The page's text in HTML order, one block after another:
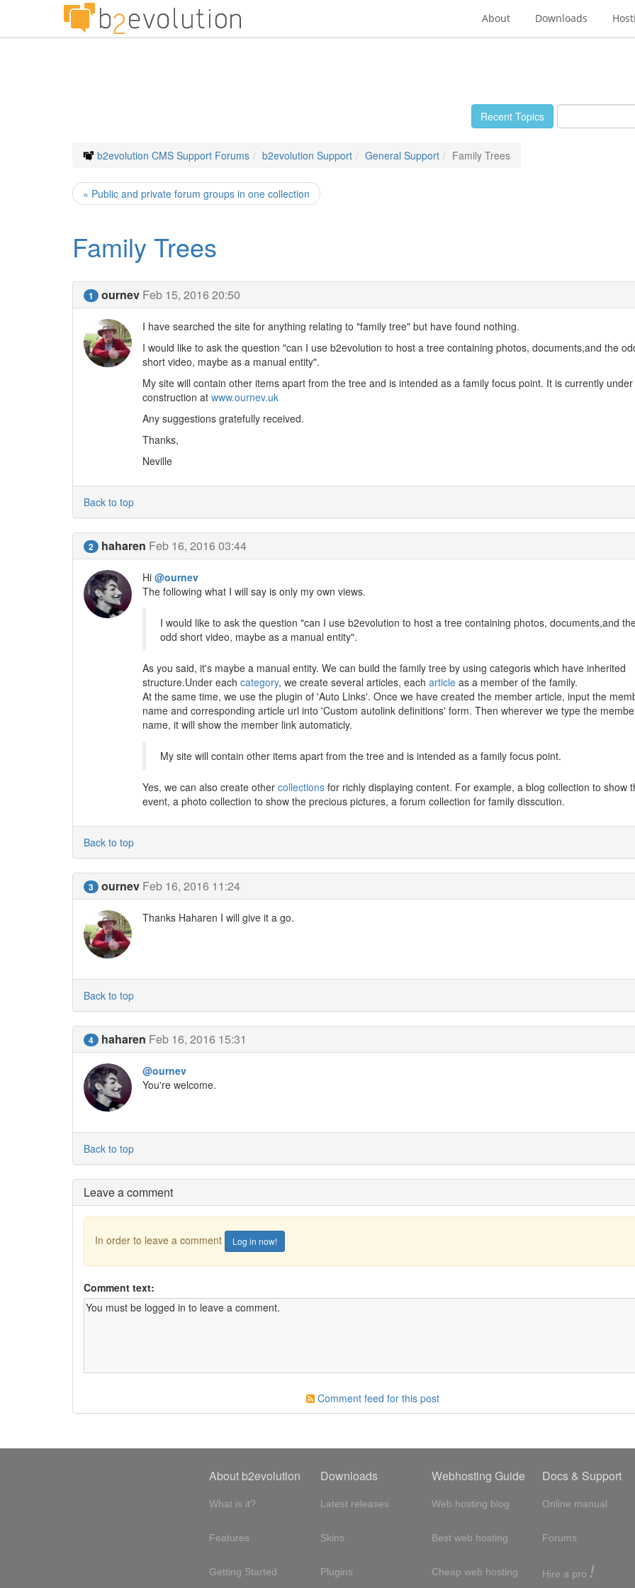
About Downloads
Recent Topics
b2evolution CMS Support Forums b2evolution Support General Support Family Trees
« Public and private forum groups in one collection
Family Trees
1 ournev Feb 15, 2016 20:50
I have searched the site for anything relating to "family tree" but have found nothing.
I would like to ask the question "can I use b2evolution to host a tree containing photos, documents,and the
short video, maybe as a manual entity".
My site will contain other items apart from the tree and is intended as a family focus point. It is currently under
construction at www.ournev.uk
Any suggestions gratefully received.
Thanks,
Neville
Back to top
2 haharen Feb 16, 2016 03:44
Hi @ournev
The following what I will say is only my own views.
I would like to ask the question "can I use b2evolution to host a tree containing photos, documents,and
odd short video, maybe as a manual entity".
As you said, it's maybe a manual entity. We can build the family tree by using categoris which have inherited
structure.Under each category, we create several articles, each articleas a member of the family.
At the same time, we use the plugin of 'Auto Links'. Once we have created the member article, input the
name and corresponding article url into 'Custom autolink definitions' form. Then wherever we type the
name, it will show the member link automaticly.
My site will contain other items apart from the tree and is intended as a family focus point.
Yes, we can also create other collectionsfor richly displaying content. For example, a blog collection to show
event, a photo collection to show the precious pictures, a forum collection for family disscution.
Back to top
3 ournev Feb 16, 2016 11:24
Thanks Haharen I will give it a go.
Back to top
4 haharen Feb 16, 2016 15:31
@ournev
You're welcome.
Back to top
Leave a comment
In order to leave a comment Log in now!
Comment text:
Comment feed for this post
About b2evolution
What is it?
Features
Getting Started
Downloads
Latest releases
Skins
Plugins
Webhosting Guide
Web hosting blog
Best web hosting
Cheap web hosting
Docs & Support
Online manual
Forums
Hire a pro !